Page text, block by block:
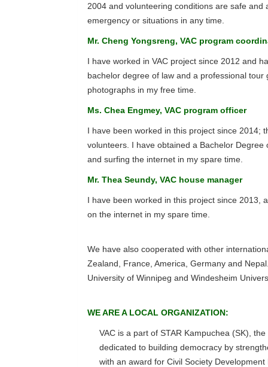
2004 and volunteering conditions are safe
emergency or situations in any time.
Mr. Cheng Yongsreng, VAC program
I have worked in VAC project since 2012 and
bachelor degree of law and a professional
photographs in my free time.
Ms. Chea Engmey, VAC program officer
I have been worked in this project since 2014;
volunteers. I have obtained a Bachelor
and surfing the internet in my spare time.
Mr. Thea Seundy, VAC house manager
I have been worked in this project since 2013,
on the internet in my spare time.
We have also cooperated with other
Zealand, France, America, Germany and
University of Winnipeg and Windesheim
WE ARE A LOCAL ORGANIZATION:
VAC is a part of STAR Kampuchea (SK),
dedicated to building democracy by
with an award for Civil Society